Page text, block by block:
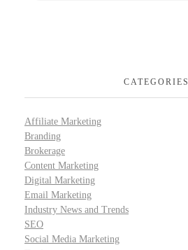
CATEGORIES
Affiliate Marketing
Branding
Brokerage
Content Marketing
Digital Marketing
Email Marketing
Industry News and Trends
SEO
Social Media Marketing